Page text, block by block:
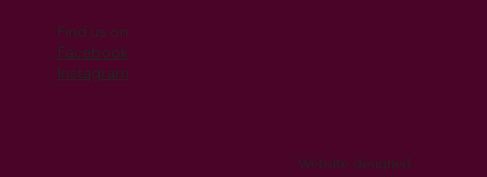
Find us on
Facebook
Instagram
Website designed